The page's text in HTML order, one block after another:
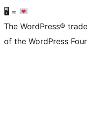
🖥 =
The WordPress®
of the WordPress